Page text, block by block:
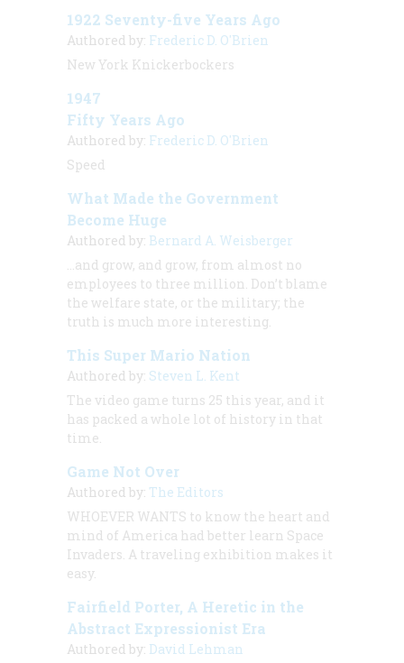
1922 Seventy-five Years Ago
Authored by: Frederic D. O'Brien
New York Knickerbockers
1947
Fifty Years Ago
Authored by: Frederic D. O'Brien
Speed
What Made the Government
Become Huge
Authored by: Bernard A. Weisberger
…and grow, and grow, from almost no
employees to three million. Don’t blame
the welfare state, or the military; the
truth is much more interesting.
This Super Mario Nation
Authored by: Steven L. Kent
The video game turns 25 this year, and it
has packed a whole lot of history in that
time.
Game Not Over
Authored by: The Editors
WHOEVER WANTS to know the heart and
mind of America had better learn Space
Invaders. A traveling exhibition makes it
easy.
Fairfield Porter, A Heretic in the
Abstract Expressionist Era
Authored by: David Lehman